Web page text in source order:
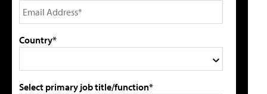
Country*
Select primary job title/function*